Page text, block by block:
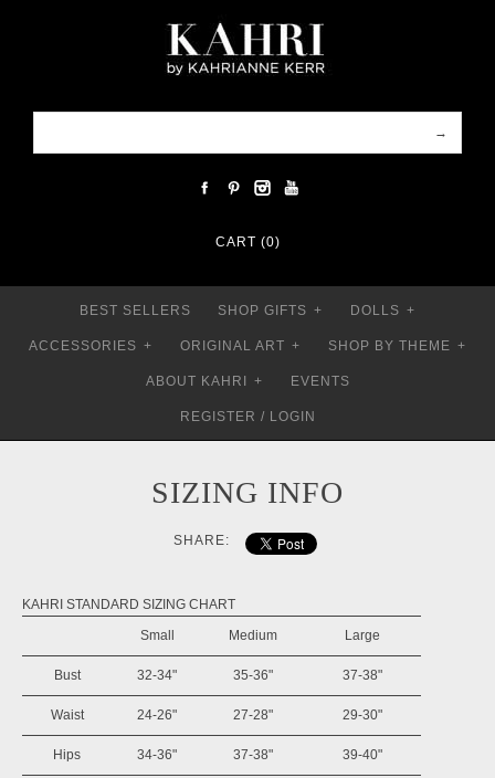
CART (0)
BEST SELLERS SHOP GIFTS + DOLLS +
ACCESSORIES + ORIGINAL ART + SHOP BY THEME +
ABOUT KAHRI + EVENTS
REGISTER / LOGIN
SIZING INFO
SHARE:
KAHRI STANDARD SIZING CHART
Small
Medium Large
Bust 32-34" 35-36" 37-38"
Waist 24-26" 27-28" 29-30"
Hips 34-36" 37-38" 39-40"